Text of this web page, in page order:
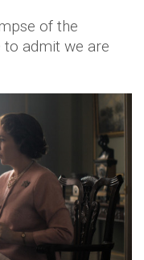
of the
to admit we are